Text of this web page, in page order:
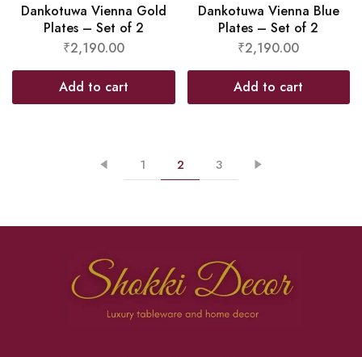
Dankotuwa Vienna Gold
Plates – Set of 2
₹2,190.00
Add to cart
Dankotuwa Vienna Blue
Plates – Set of 2
₹2,190.00
Add to cart
1 2 3